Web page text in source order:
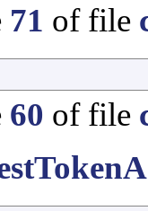
71 of file
60 of file